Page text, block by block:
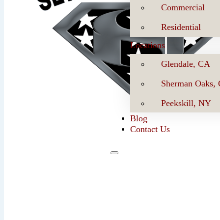
Commercial
Residential
Locations
Glendale, CA
Sherman Oaks,
Peekskill, NY
Blog
Contact Us